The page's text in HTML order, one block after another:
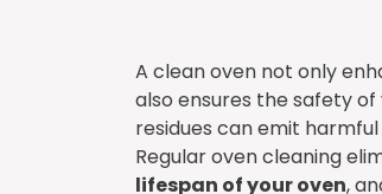
A clean oven not only
also ensures the safety
residues can emit
Regular oven cleaning
lifespan of your oven,